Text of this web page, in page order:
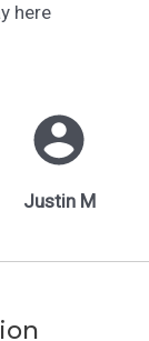
Justin M
here